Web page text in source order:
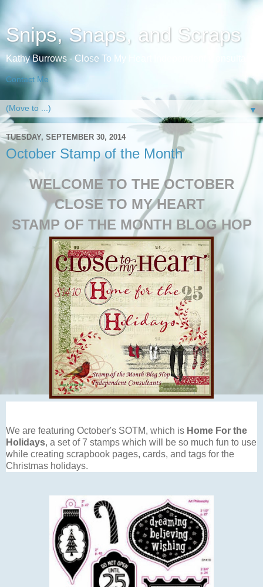
Snips, Snaps, and Scraps
Kathy Burrows - Close To My Heart Independent Consultant
Contact Me
▼
TUESDAY, SEPTEMBER 30, 2014
October Stamp of the Month
WELCOME TO THE OCTOBER
CLOSE TO MY HEART
STAMP OF THE MONTH BLOG HOP
We are featuring October's SOTM, which is Home For the
Holidays, a set of 7 stamps which will be so much fun to use
while creating scrapbook pages, cards, and tags for the
Christmas holidays.